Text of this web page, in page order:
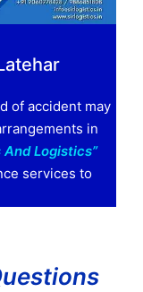
of accident may
in
And Logistics”
services to